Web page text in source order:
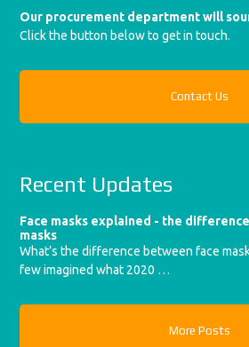
Our procurement department will
Click the button below to get in touch.
Contact Us
Recent Updates
Face masks explained - the
masks
What’s the difference between face
few imagined what 2020 …
More Posts